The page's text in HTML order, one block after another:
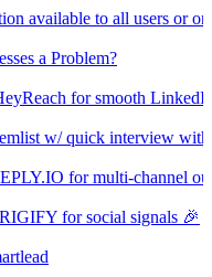
available to all users or
a Problem?
for smooth
w/ quick interview
for multi-channel
for social signals 🎉